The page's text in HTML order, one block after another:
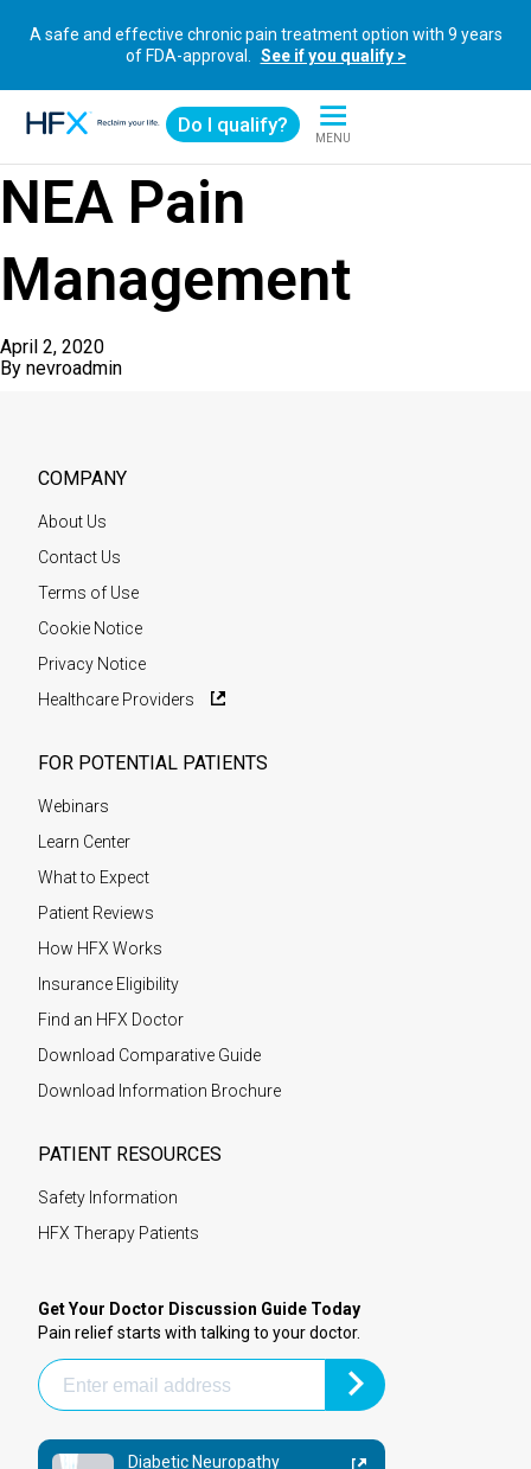
A safe and effective chronic pain treatment option with 9 years
of FDA-approval.
See if you qualify >
Do I qualify?
MENU
NEA Pain
Management
April 2, 2020
By nevroadmin
COMPANY
About Us
Contact Us
Terms of Use
Cookie Notice
Privacy Notice
Healthcare Providers
FOR POTENTIAL PATIENTS
Webinars
Learn Center
What to Expect
Patient Reviews
How HFX Works
Insurance Eligibility
Find an HFX Doctor
Download Comparative Guide
Download Information Brochure
PATIENT RESOURCES
Safety Information
HFX Therapy Patients
Get Your Doctor Discussion Guide Today
Pain relief starts with talking to your doctor.
Diabetic Neuropathy